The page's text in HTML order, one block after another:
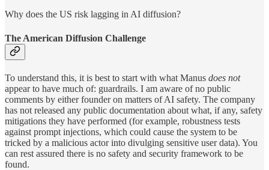
Why does the US risk lagging in AI diffusion?
The American Diffusion Challenge
To understand this, it is best to start with what Manus does not
appear to have much of: guardrails. I am aware of no public
comments by either founder on matters of AI safety. The company
has not released any public documentation about what, if any, safety
mitigations they have performed (for example, robustness tests
against prompt injections, which could cause the system to be
tricked by a malicious actor into divulging sensitive user data). You
can rest assured there is no safety and security framework to be
found.